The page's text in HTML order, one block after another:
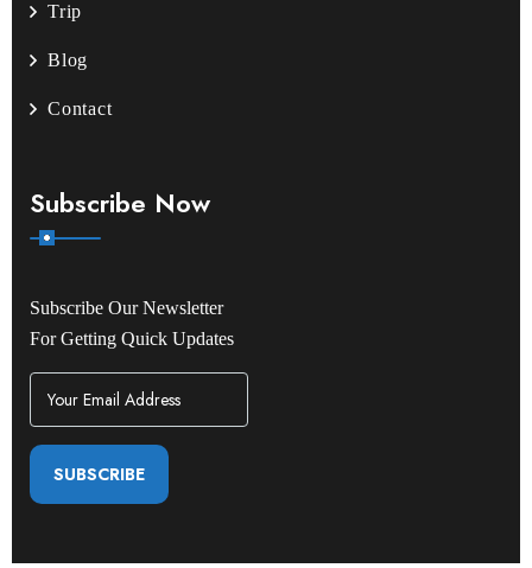
Trip
Blog
Contact
Subscribe Now
Subscribe Our Newsletter
For Getting Quick Updates
SUBSCRIBE